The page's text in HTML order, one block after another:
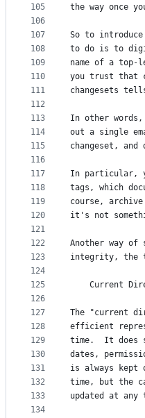
105
106
107
108
109
110
111
112
113
114
115
116
117
118
119
120
121
122
123
124
125
126
127
128
129
130
131
132
133
134
the way once
So to
to do is to
name of a top-
you trust that
changesets
In other
out a single
changeset,
In particular,
tags, which
course,
it's not
Another way
integrity, the
Current
The "current
efficient
time.  It does
dates,
is always kept
time, but the
updated at any